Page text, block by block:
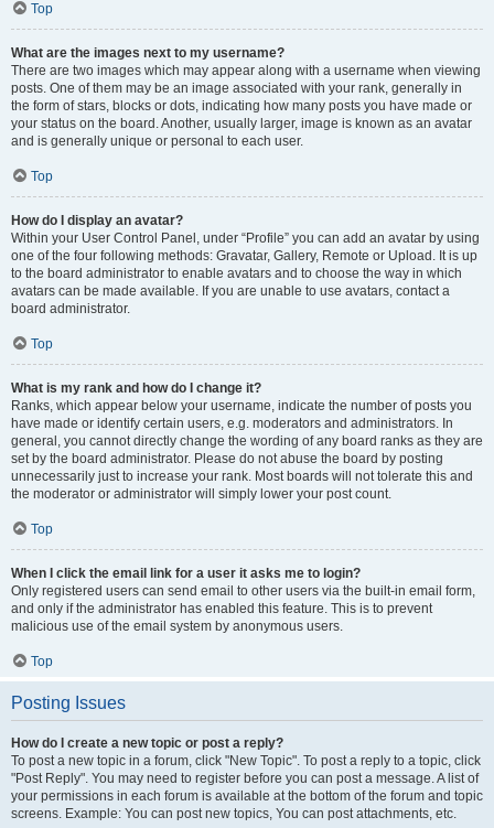
Top
What are the images next to my username?
There are two images which may appear along with a username when viewing
posts. One of them may be an image associated with your rank, generally in
the form of stars, blocks or dots, indicating how many posts you have made or
your status on the board. Another, usually larger, image is known as an avatar
and is generally unique or personal to each user.
Top
How do I display an avatar?
Within your User Control Panel, under “Profile” you can add an avatar by using
one of the four following methods: Gravatar, Gallery, Remote or Upload. It is up
to the board administrator to enable avatars and to choose the way in which
avatars can be made available. If you are unable to use avatars, contact a
board administrator.
Top
What is my rank and how do I change it?
Ranks, which appear below your username, indicate the number of posts you
have made or identify certain users, e.g. moderators and administrators. In
general, you cannot directly change the wording of any board ranks as they are
set by the board administrator. Please do not abuse the board by posting
unnecessarily just to increase your rank. Most boards will not tolerate this and
the moderator or administrator will simply lower your post count.
Top
When I click the email link for a user it asks me to login?
Only registered users can send email to other users via the built-in email form,
and only if the administrator has enabled this feature. This is to prevent
malicious use of the email system by anonymous users.
Top
Posting Issues
How do I create a new topic or post a reply?
To post a new topic in a forum, click "New Topic". To post a reply to a topic, click
"Post Reply". You may need to register before you can post a message. A list of
your permissions in each forum is available at the bottom of the forum and topic
screens. Example: You can post new topics, You can post attachments, etc.